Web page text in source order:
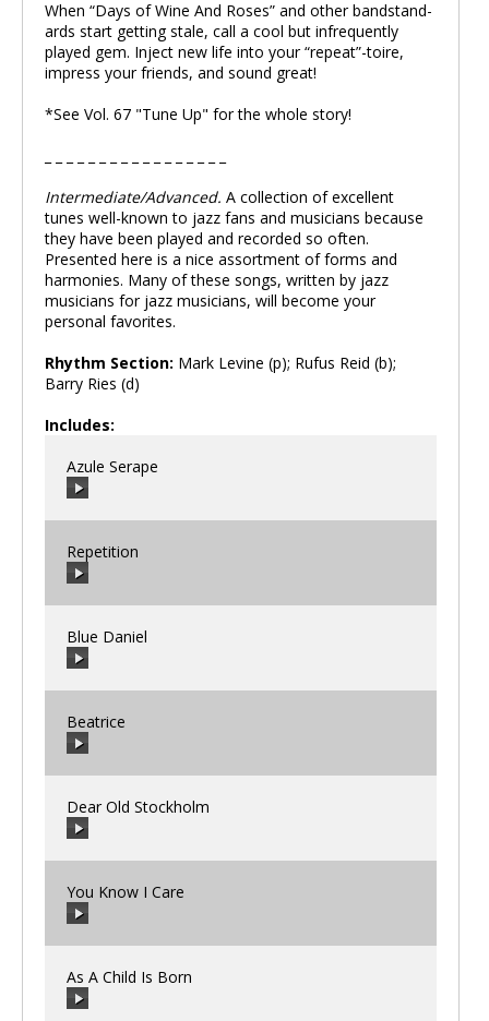
When “Days of Wine And Roses” and other bandstand-
ards start getting stale, call a cool but infrequently
played gem. Inject new life into your “repeat”-toire,
impress your friends, and sound great!
*See Vol. 67 "Tune Up" for the whole story!
Intermediate/Advanced. A collection of excellent
tunes well-known to jazz fans and musicians because
they have been played and recorded so often.
Presented here is a nice assortment of forms and
harmonies. Many of these songs, written by jazz
musicians for jazz musicians, will become your
personal favorites.
Rhythm Section: Mark Levine (p); Rufus Reid (b);
Barry Ries (d)
Includes:
Azule Serape
00:00
Repetition
00:00
Blue Daniel
00:00
Beatrice
00:00
Dear Old Stockholm
00:00
You Know I Care
00:00
As A Child Is Born